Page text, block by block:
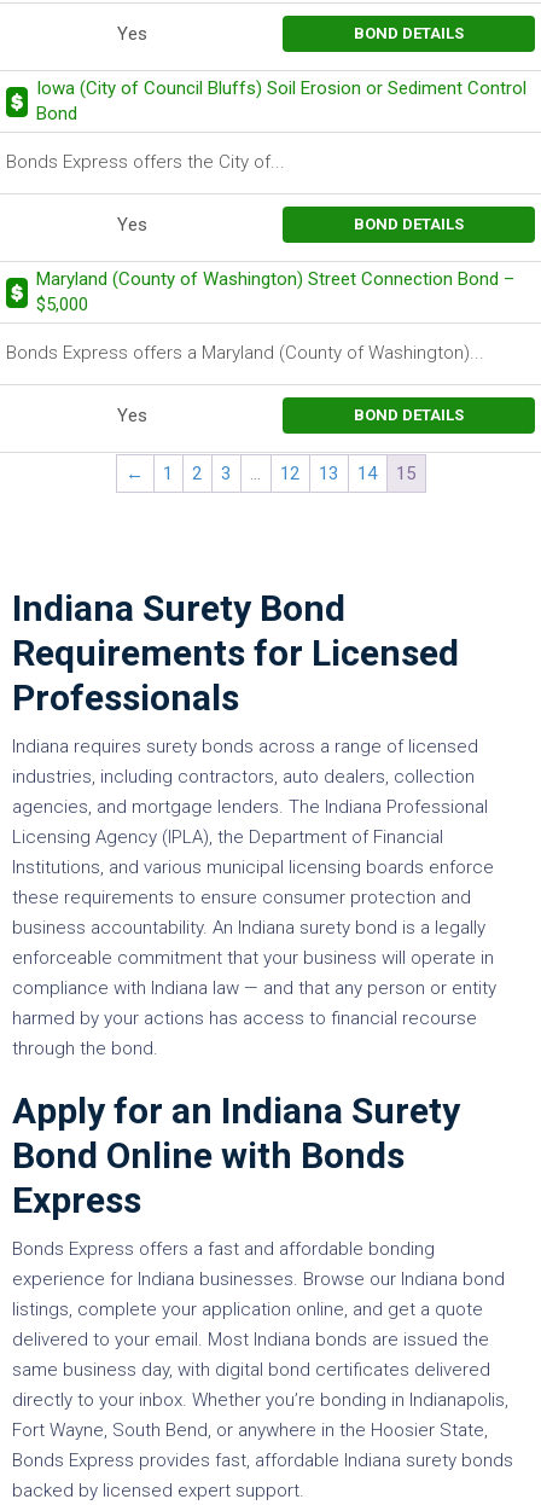
Yes BOND DETAILS
Iowa (City of Council Bluffs) Soil Erosion or Sediment Control
Bond
Bonds Express offers the City of...
Yes BOND DETAILS
Maryland (County of Washington) Street Connection Bond –
$5,000
Bonds Express offers a Maryland (County of Washington)...
Yes BOND DETAILS
← 1 2 3 12 13 14 15
Indiana Surety Bond
Requirements for Licensed
Professionals
Indiana requires surety bonds across a range of licensed
industries, including contractors, auto dealers, collection
agencies, and mortgage lenders. The Indiana Professional
Licensing Agency (IPLA), the Department of Financial
Institutions, and various municipal licensing boards enforce
these requirements to ensure consumer protection and
business accountability. An Indiana surety bond is a legally
enforceable commitment that your business will operate in
compliance with Indiana law — and that any person or entity
harmed by your actions has access to financial recourse
through the bond.
Apply for an Indiana Surety
Bond Online with Bonds
Express
Bonds Express offers a fast and affordable bonding
experience for Indiana businesses. Browse our Indiana bond
listings, complete your application online, and get a quote
delivered to your email. Most Indiana bonds are issued the
same business day, with digital bond certificates delivered
directly to your inbox. Whether you’re bonding in Indianapolis,
Fort Wayne, South Bend, or anywhere in the Hoosier State,
Bonds Express provides fast, affordable Indiana surety bonds
backed by licensed expert support.